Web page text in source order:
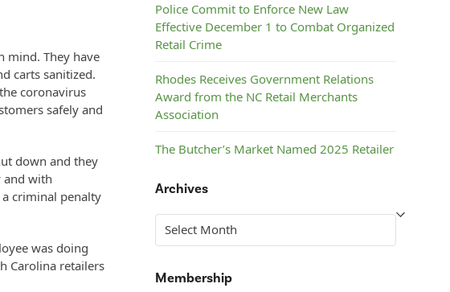
mind. They have
carts sanitized.
coronavirus
safely and
down and they
and with
criminal penalty
was doing
Carolina retailers
Police Commit to Enforce New Law
Effective December 1 to Combat Organized
Retail Crime
Rhodes Receives Government Relations
Award from the NC Retail Merchants
Association
The Butcher’s Market Named 2025 Retailer
Association
Steelman’s ACE Hardware Named 2025
Retailer of the Year by the NC Retail
Archives
Archives
Membership